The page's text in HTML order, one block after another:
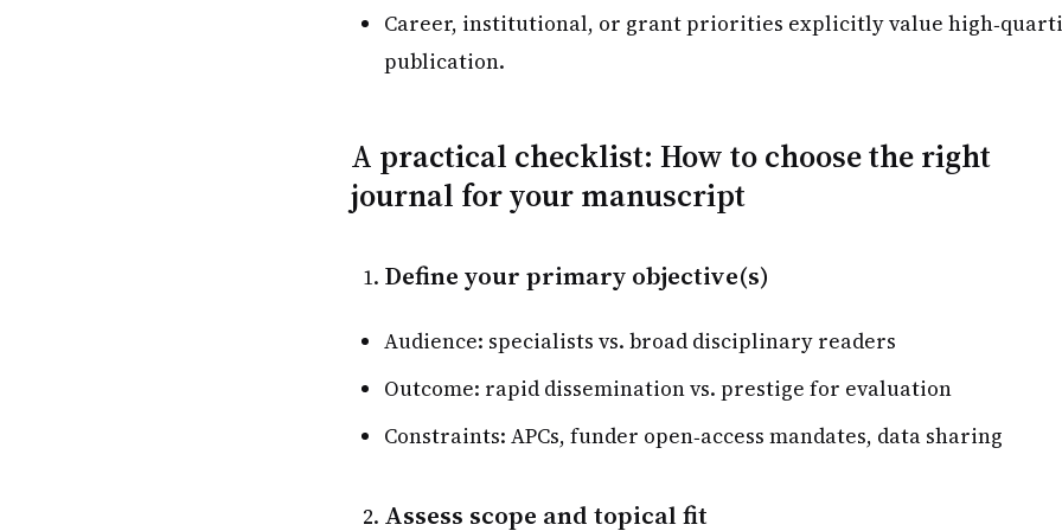
Career, institutional, or grant priorities explicitly value
publication.
A practical checklist: How to choose the right
journal for your manuscript
Define your primary objective(s)
Audience: specialists vs. broad disciplinary readers
Outcome: rapid dissemination vs. prestige for evaluation
Constraints: APCs, funder open‑access mandates, data sharing
Assess scope and topical fit